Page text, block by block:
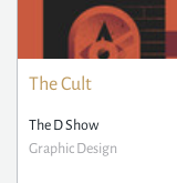
The Cult
The D Show
Graphic Design